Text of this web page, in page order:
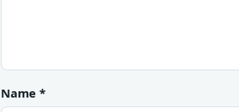
Name *